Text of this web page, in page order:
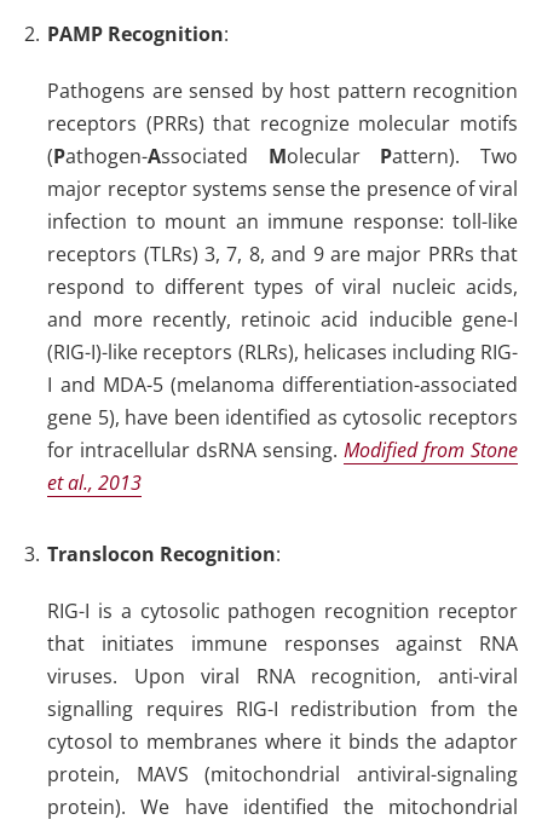
PAMP Recognition:
Pathogens are sensed by host pattern recognition
receptors (PRRs) that recognize molecular motifs
(Pathogen-Associated Molecular Pattern). Two
major receptor systems sense the presence of viral
infection to mount an immune response: toll-like
receptors (TLRs) 3, 7, 8, and 9 are major PRRs that
respond to different types of viral nucleic acids,
and more recently, retinoic acid inducible gene-I
(RIG-I)-like receptors (RLRs), helicases including RIG-
I and MDA-5 (melanoma differentiation-associated
gene 5), have been identified as cytosolic receptors
for intracellular dsRNA sensing. Modified from Stone
et al., 2013
Translocon Recognition:
RIG-I is a cytosolic pathogen recognition receptor
that initiates immune responses against RNA
viruses. Upon viral RNA recognition, anti-viral
signalling requires RIG-I redistribution from the
cytosol to membranes where it binds the adaptor
protein, MAVS (mitochondrial antiviral-signaling
protein). We have identified the mitochondrial